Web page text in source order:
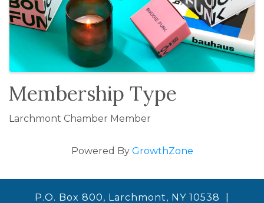
Membership Type
Larchmont Chamber Member
Powered By GrowthZone
P.O. Box 800, Larchmont, NY 10538 |